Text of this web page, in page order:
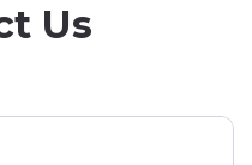
Us